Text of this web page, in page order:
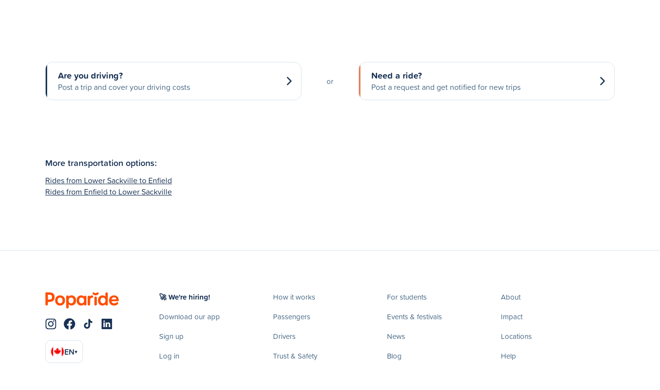
Are you driving?
Post a trip and cover your driving costs
or Need a ride?
Post a request and get notified for new trips
More transportation options:
Rides from Lower Sackville to Enfield
Rides from Enfield to Lower Sackville
EN▾
🚀 We're hiring!
Download our app
Sign up
Log in
How it works
Passengers
Drivers
Trust & Safety
For students
Events & festivals
News
Blog
About
Impact
Locations
Help